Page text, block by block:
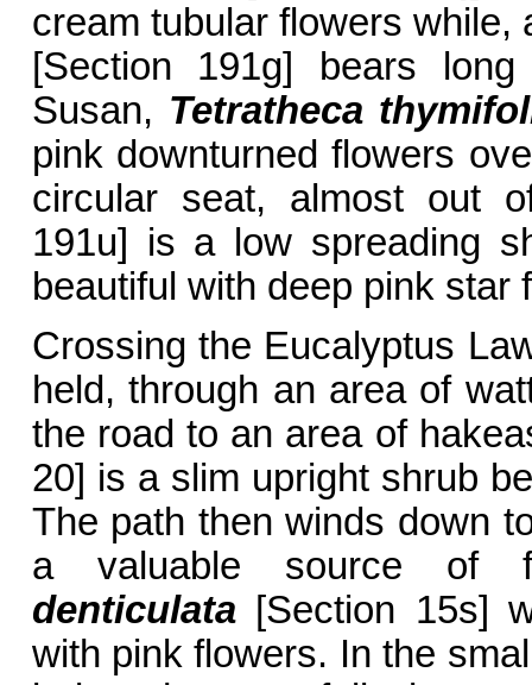
cream tubular flowers
[Section 191g]
bears long
Susan, Tetratheca
pink downturned flowers
circular seat, almost out
191u] is a low spreading
beautiful with deep pink star
Crossing the Eucalyptus
held, through an area of
the road to an area of
20] is a slim upright shrub
The path then winds down
a valuable source of
denticulata[Section 15s]
with pink flowers. In the